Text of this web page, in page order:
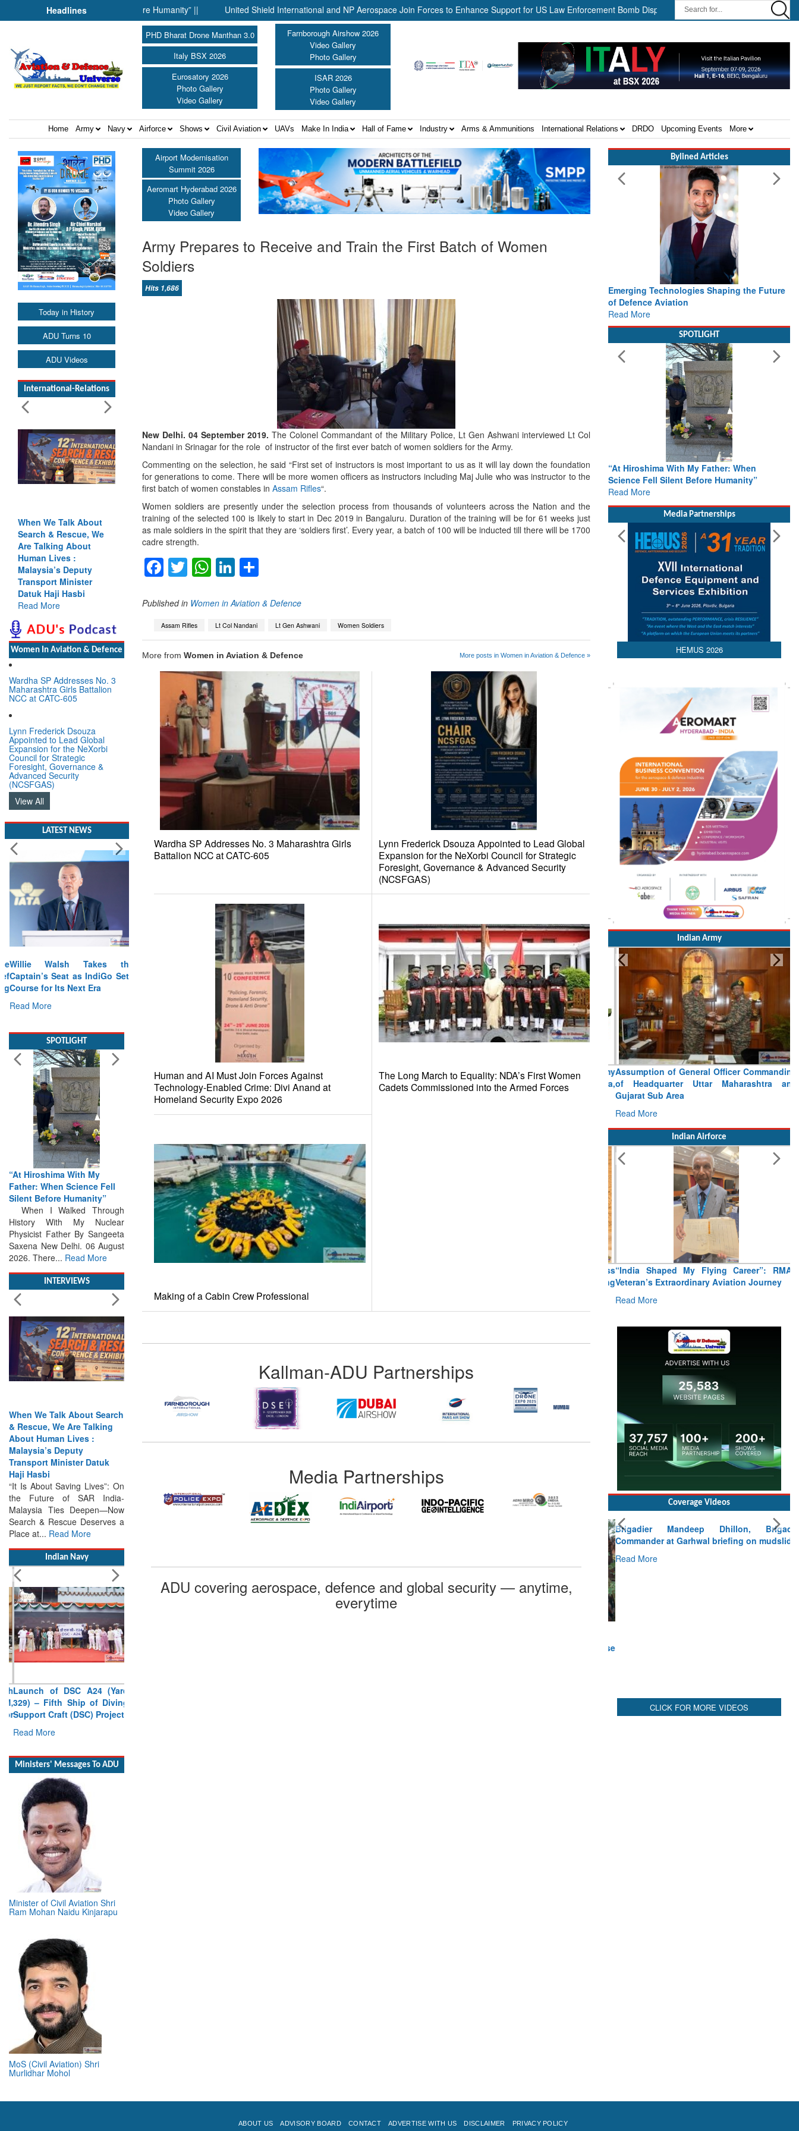
Headlines
Science Fell Silent Before Humanity” || United Shield International and NP Aerospace Join Forces to Enhance Support for US Law Enforcement Bomb Disposal Teams || HII Signs Performance-
PHD Bharat Drone Manthan 3.0
Italy BSX 2026
Eurosatory 2026
Photo Gallery
Video Gallery
Farnborough Airshow 2026
Video Gallery
Photo Gallery
ISAR 2026
Photo Gallery
Video Gallery
Home Army Navy Airforce Shows Civil Aviation UAVs Make In India Hall of Fame Industry Arms & Ammunitions International Relations DRDO Upcoming Events More
Today in History
ADU Turns 10
ADU Videos
International-Relations
When We Talk About
Search & Rescue, We
Are Talking About
Human Lives :
Malaysia’s Deputy
Transport Minister
Datuk Haji Hasbi
Read More
Women In Aviation & Defence
Wardha SP Addresses No. 3
Maharashtra Girls Battalion
NCC at CATC-605
Lynn Frederick Dsouza
Appointed to Lead Global
Expansion for the NeXorbi
Council for Strategic
Foresight, Governance &
Advanced Security
(NCSFGAS)
View All
LATEST NEWS
Willie Walsh Takes the
Captain’s Seat as IndiGo Sets
Course for Its Next Era
Read More
“At Hiroshima With My
Father: When Science Fell
Silent Before Humanity”
When I Walked Through
History With My Nuclear
Physicist Father By Sangeeta
Saxena New Delhi. 06 August
2026. There...Read More
& Rescue, We Are Talking
About Human Lives :
Malaysia’s Deputy
Transport Minister Datuk
Haji Hasbi
“It Is About Saving Lives”: On
the Future of SAR India-
Malaysia Ties Deepen—Now
Search & Rescue Deserves a
Place at... Read More
329) – Fifth Ship of Diving
Support Craft (DSC) Project
Read More
Minister of Civil Aviation Shri
Ram Mohan Naidu Kinjarapu
MoS (Civil Aviation) Shri
Murlidhar Mohol
Airport Modernisation
Summit 2026
Aeromart Hyderabad 2026
Photo Gallery
Video Gallery
Army Prepares to Receive and Train the First Batch of Women
Soldiers
Hits 1,686
New Delhi. 04 September 2019.The Colonel Commandant of the Military Police, Lt Gen Ashwani interviewed Lt Col
Nandani in Srinagar for the role of instructor of the first ever batch of women soldiers for the Army.
Commenting on the selection, he said “First set of instructors is most important to us as it will lay down the foundation
for generations to come. There will be more women officers as instructors including Maj Julie who was instructor to the
first batch of women constables in Assam Rifles“.
Women soldiers are presently under the selection process from thousands of volunteers across the Nation and the
training of the selected 100 is likely to start in Dec 2019 in Bangaluru. Duration of the training will be for 61 weeks just
as male soldiers in the spirit that they are ‘soldiers first’. Every year, a batch of 100 will be inducted till there will be 1700
cadre strength.
Facebook
TwitterWhatsApp
LinkedIn
Published in Women in Aviation & Defence
Assam Rifles Lt Col Nandani Lt Gen Ashwani Women Soldiers
More from Women in Aviation & Defence More posts in Women in Aviation & Defence »
Wardha SP Addresses No. 3 Maharashtra Girls
Battalion NCC at CATC-605
Lynn Frederick Dsouza Appointed to Lead Global
Expansion for the NeXorbi Council for Strategic
Foresight, Governance & Advanced Security
(NCSFGAS)
Human and AI Must Join Forces Against
Technology-Enabled Crime: Divi Anand at
Homeland Security Expo 2026
The Long March to Equality: NDA’s First Women
Cadets Commissioned into the Armed Forces
Making of a Cabin Crew Professional
Kallman-ADU Partnerships
Media Partnerships
ADU covering aerospace, defence and global security — anytime,
everytime
Bylined Articles
Emerging Technologies Shaping the Future
of Defence Aviation
Read More
SPOTLIGHT
“At Hiroshima With My Father: When
Science Fell Silent Before Humanity”
Read More
Media Partnerships
HEMUS 2026
Indian Army
Assumption of General Officer Commanding
of Headquarter Uttar Maharashtra and
Gujarat Sub Area
Read More
Indian Airforce
“India Shaped My Flying Career”: RMAF
Veteran’s Extraordinary Aviation Journey
Read More
Coverage Videos
Brigadier Mandeep Dhillon, Brigade
Commander at Garhwal briefing on mudslide
Read More